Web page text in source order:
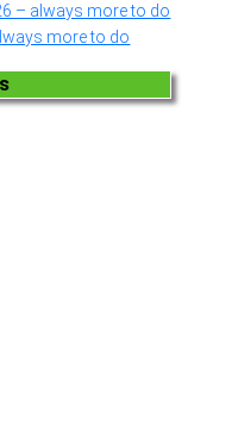
– always more to do
more to do